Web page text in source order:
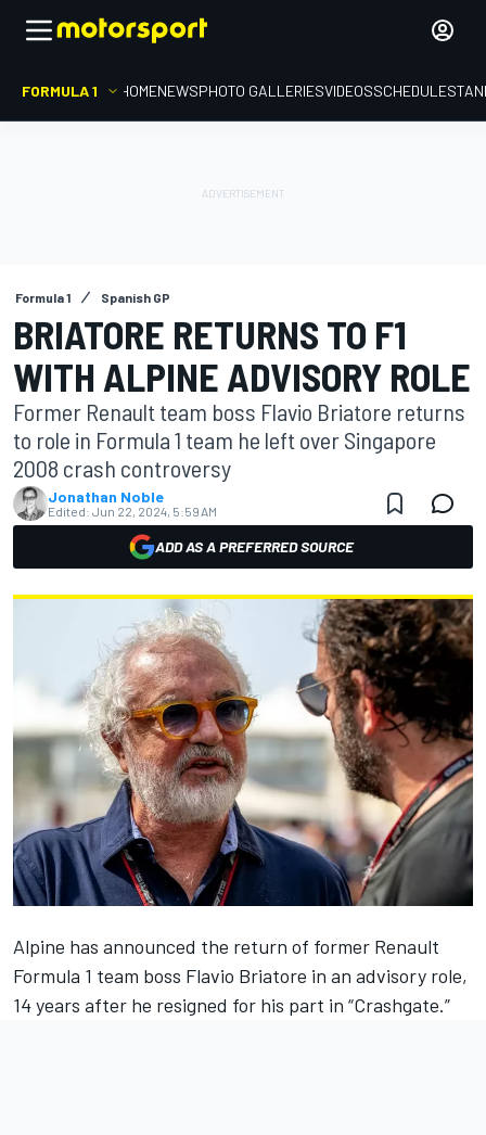
FORMULA 1 HOMENEWSPHOTO GALLERIESVIDEOSSCHEDULE
Formula 1 Spanish GP
BRIATORE RETURNS TO F1
WITH ALPINE ADVISORY ROLE
Former Renault team boss Flavio Briatore returns
to role in Formula 1 team he left over Singapore
2008 crash controversy
Jonathan Noble
Edited: Jun 22, 2024, 5:59 AM
ADD AS A PREFERRED SOURCE
Alpine has announced the return of former Renault
Formula 1 team boss Flavio Briatore in an advisory role,
14 years after he resigned for his part in “Crashgate.”